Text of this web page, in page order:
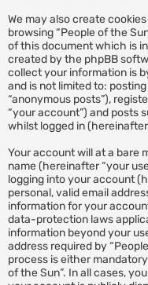
We may also create
browsing “People of the
of this document which is
created by the phpBB
collect your information is
and is not limited to:
“anonymous posts”),
“your account”) and posts
whilst logged in
Your account will at a bare
name (hereinafter “your
logging into your account
personal, valid email
information for your
data-protection laws
information beyond your
address required by
process is either
of the Sun”. In all cases,